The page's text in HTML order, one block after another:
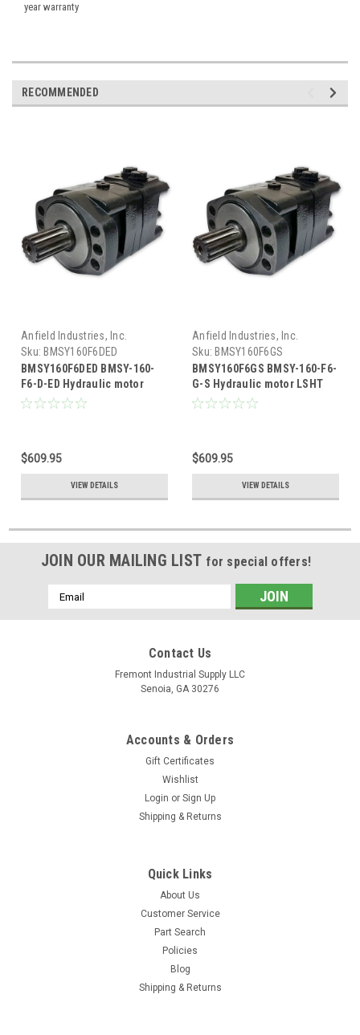
year warranty
RECOMMENDED
Anfield Industries, Inc.
Sku: BMSY160F6DED
BMSY160F6DED BMSY-160-
F6-D-ED Hydraulic motor
LSHT 9.59 cubic inch
$609.95
VIEW DETAILS
Anfield Industries, Inc.
Sku: BMSY160F6GS
BMSY160F6GS BMSY-160-F6-
G-S Hydraulic motor LSHT
9.59 cubic inch
$609.95
VIEW DETAILS
JOIN OUR MAILING LIST for special offers!
Email
Address
Contact Us
Fremont Industrial Supply LLC
Senoia, GA 30276
Accounts & Orders
Gift Certificates
Wishlist
Login or Sign Up
Shipping & Returns
Quick Links
About Us
Customer Service
Part Search
Policies
Blog
Shipping & Returns